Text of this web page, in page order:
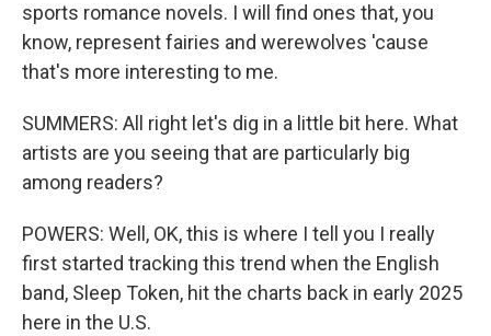
sports romance novels. I will find ones that, you
know, represent fairies and werewolves 'cause
that's more interesting to me.
SUMMERS: All right let's dig in a little bit here. What
artists are you seeing that are particularly big
among readers?
POWERS: Well, OK, this is where I tell you I really
first started tracking this trend when the English
band, Sleep Token, hit the charts back in early 2025
here in the U.S.